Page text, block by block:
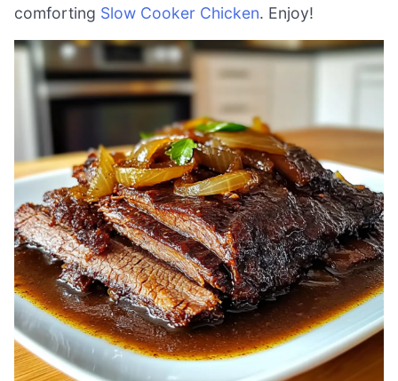
comforting Slow Cooker Chicken. Enjoy!